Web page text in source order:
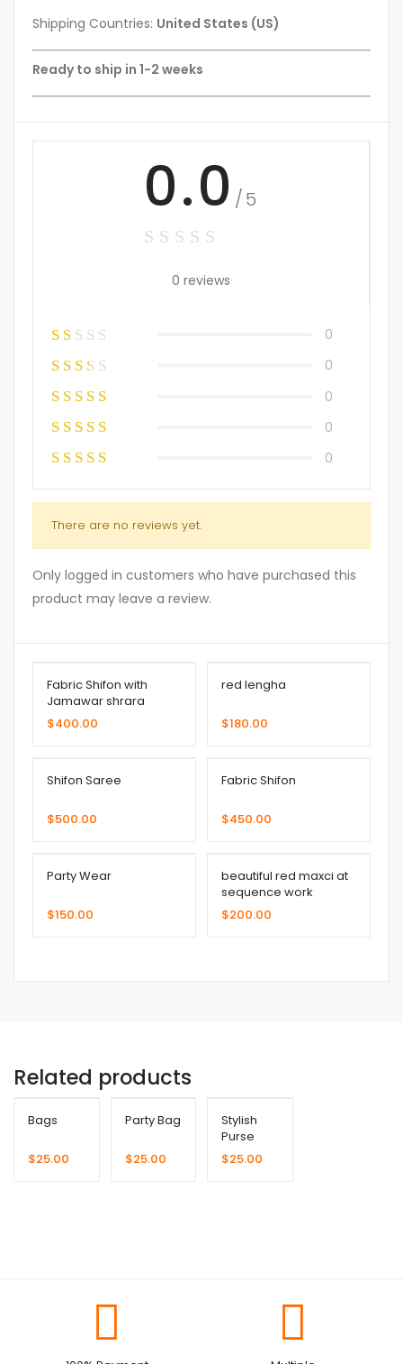
Shipping Countries: United States (US)
Ready to ship in 1-2 weeks
0.0 /5
0 reviews
0
0
0
0
0
There are no reviews yet.
Only logged in customers who have purchased this
product may leave a review.
Fabric Shifon with
Jamawar shrara
$400.00
red lengha
$180.00
Shifon Saree
$500.00
Fabric Shifon
$450.00
Party Wear
$150.00
beautiful red maxci at
sequence work
$200.00
Related products
Bags
$25.00
Party Bag
$25.00
Stylish
Purse
$25.00